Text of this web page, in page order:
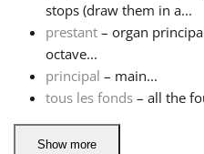
Українська
简体中文
stops (draw them in a...
prestant – organ
octave...
principal – main...
tous les fonds – all the
Show more